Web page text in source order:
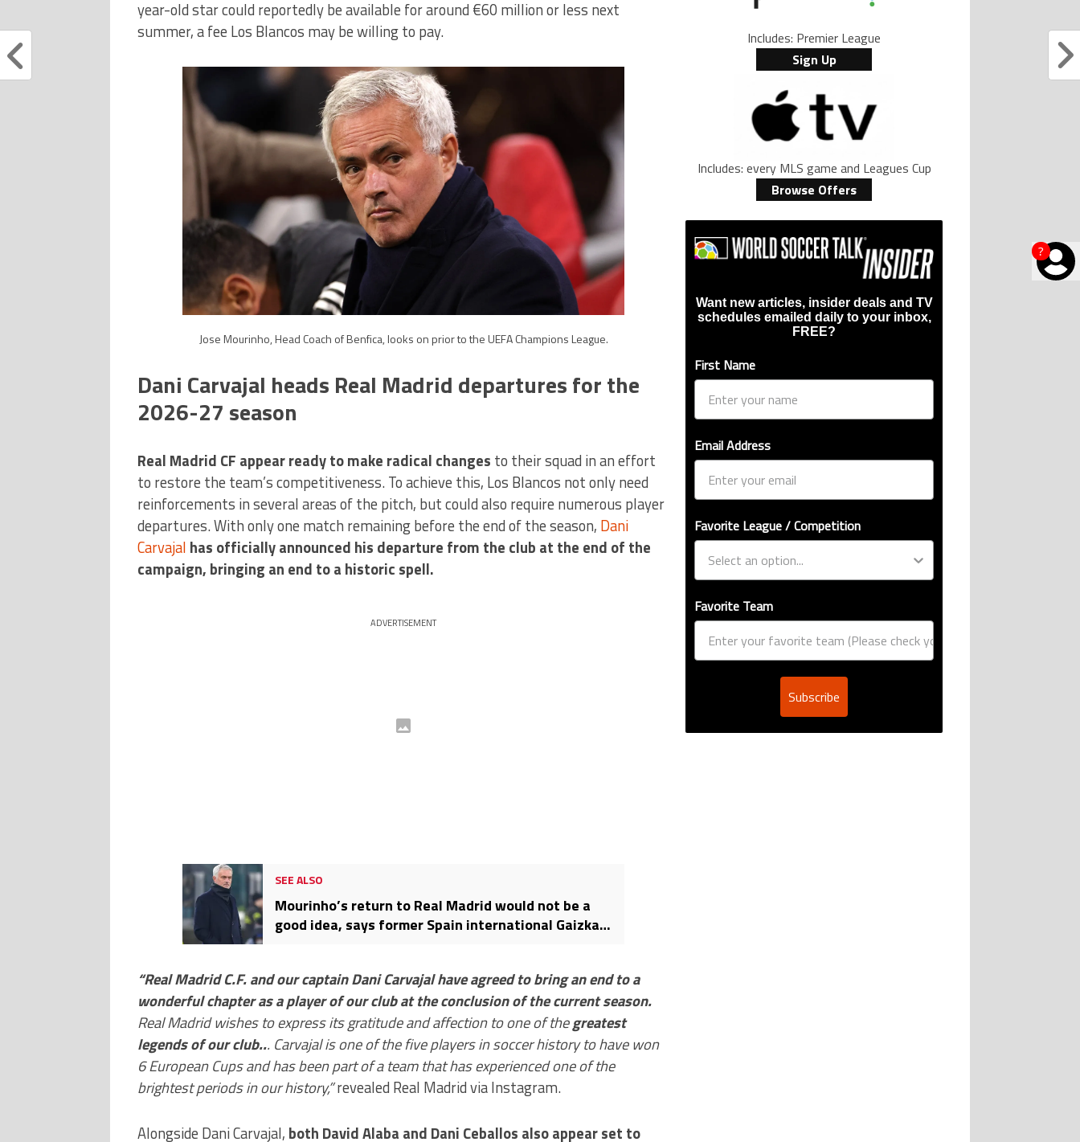
?
year-old star could reportedly be available for around €60 million or less next
summer, a fee Los Blancos may be willing to pay.
Jose Mourinho, Head Coach of Benfica, looks on prior to the UEFA Champions League.
Dani Carvajal heads Real Madrid departures for the
2026-27 season
Real Madrid CF appear ready to make radical changes to their squad in an effort
to restore the team’s competitiveness. To achieve this, Los Blancos not only need
reinforcements in several areas of the pitch, but could also require numerous player
departures. With only one match remaining before the end of the season, Dani
Carvajal has officially announced his departure from the club at the end of the
campaign, bringing an end to a historic spell.
ADVERTISEMENT
SEE ALSO
Mourinho’s return to Real Madrid would not be a
good idea, says former Spain international Gaizka
“Real Madrid C.F. and our captain Dani Carvajal have agreed to bring an end to a
wonderful chapter as a player of our club at the conclusion of the current season.
Real Madrid wishes to express its gratitude and affection to one of thegreatest
legends of our club... Carvajal is one of the five players in soccer history to have won
6 European Cups and has been part of a team that has experienced one of the
brightest periods in our history,”revealed Real Madrid via Instagram.
Alongside Dani Carvajal, both David Alaba and Dani Ceballos also appear set to
Includes: Premier League
Sign Up
Includes: every MLS game and Leagues Cup
Browse Offers
Want new articles, insider deals and TV
schedules emailed daily to your inbox,
FREE?
First Name
Email Address
Favorite League / Competition
Favorite Team
Subscribe